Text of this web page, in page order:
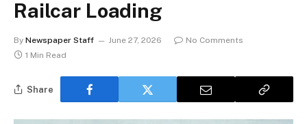
Railcar Loading
By Newspaper Staff June 27, 2026
No Comments
1 Min Read
Share